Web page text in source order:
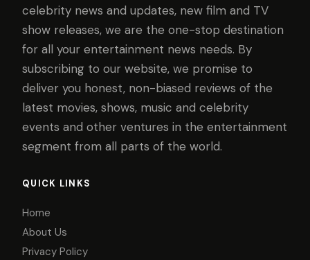
celebrity news and updates, new film and TV
show releases, we are the one-stop destination
for all your entertainment news needs. By
subscribing to our website, we promise to
deliver you honest, non-biased reviews of the
latest movies, shows, music and celebrity
events and other ventures in the entertainment
segment from all parts of the world.
QUICK LINKS
Home
About Us
Privacy Policy